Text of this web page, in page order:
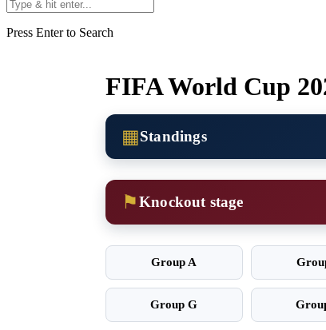
Press Enter to Search
FIFA World Cup
▦Standings
⚑Knockout stage
Group A
Group G